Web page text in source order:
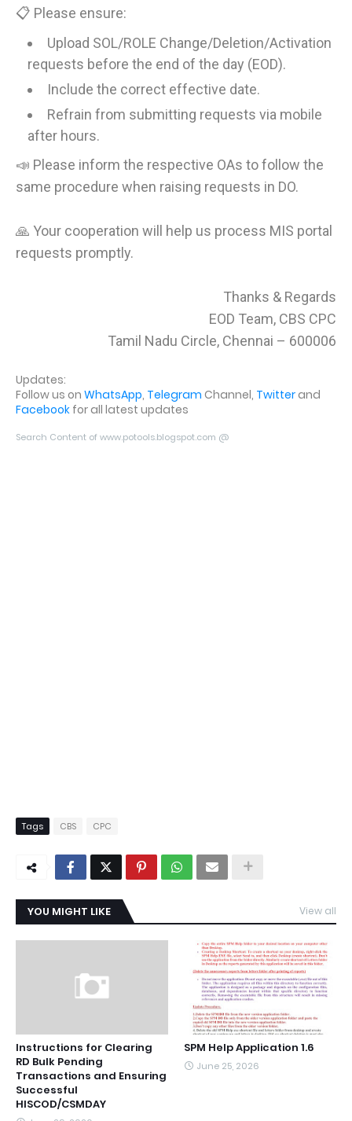
📋 Please ensure:
Upload SOL/ROLE Change/Deletion/Activation
requests before the end of the day (EOD).
Include the correct effective date.
Refrain from submitting requests via mobile
after hours.
📣 Please inform the respective OAs to follow the
same procedure when raising requests in DO.
🙏 Your cooperation will help us process MIS portal
requests promptly.
Thanks & Regards
EOD Team, CBS CPC
Tamil Nadu Circle, Chennai – 600006
Updates:
Follow us on WhatsApp, Telegram Channel, Twitterand
Facebook for all latest updates
Search Content of www.potools.blogspot.com @
Tags CBS CPC
YOU MIGHT LIKE View all
Instructions for Clearing
RD Bulk Pending
Transactions and Ensuring
Successful
HISCOD/CSMDAY
SPM Help Application 1.6
June 25, 2026